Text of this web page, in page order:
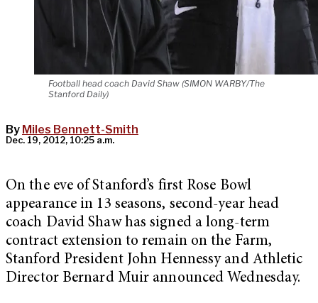
Football head coach David Shaw (SIMON WARBY/The
Stanford Daily)
By Miles Bennett-Smith
Dec. 19, 2012, 10:25 a.m.
On the eve of Stanford’s first Rose Bowl
appearance in 13 seasons, second-year head
coach David Shaw has signed a long-term
contract extension to remain on the Farm,
Stanford President John Hennessy and Athletic
Director Bernard Muir announced Wednesday.